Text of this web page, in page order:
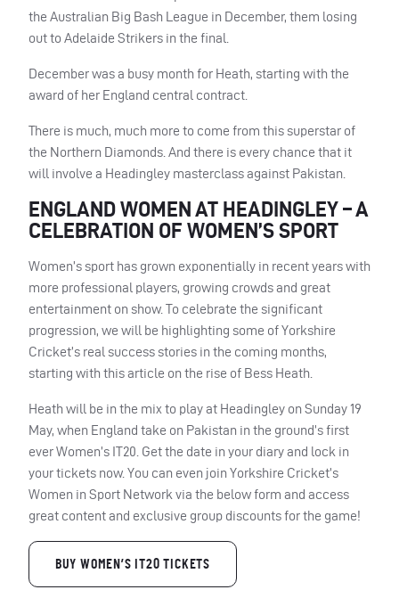
the Australian Big Bash League in December, them losing
out to Adelaide Strikers in the final.
December was a busy month for Heath, starting with the
award of her England central contract.
There is much, much more to come from this superstar of
the Northern Diamonds. And there is every chance that it
will involve a Headingley masterclass against Pakistan.
ENGLAND WOMEN AT HEADINGLEY – A
CELEBRATION OF WOMEN’S SPORT
Women’s sport has grown exponentially in recent years with
more professional players, growing crowds and great
entertainment on show. To celebrate the significant
progression, we will be highlighting some of Yorkshire
Cricket’s real success stories in the coming months,
starting with this article on the rise of Bess Heath.
Heath will be in the mix to play at Headingley on Sunday 19
May, when England take on Pakistan in the ground’s first
ever Women’s IT20. Get the date in your diary and lock in
your tickets now. You can even join Yorkshire Cricket’s
Women in Sport Network via the below form and access
great content and exclusive group discounts for the game!
BUY WOMEN’S IT20 TICKETS